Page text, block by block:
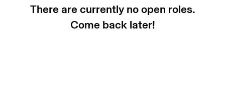
There are currently no open roles.
Come back later!